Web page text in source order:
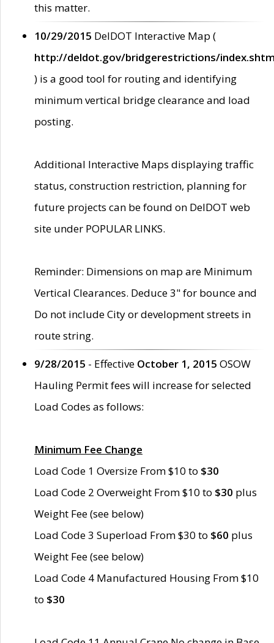
this matter.
10/29/2015 DelDOT Interactive Map (
http://deldot.gov/bridgerestrictions/
) is a good tool for routing and identifying
minimum vertical bridge clearance and load
posting.
Additional Interactive Maps displaying traffic
status, construction restriction, planning for
future projects can be found on DelDOT web
site under POPULAR LINKS.
Reminder: Dimensions on map are Minimum
Vertical Clearances. Deduce 3" for bounce and
Do not include City or development streets in
route string.
9/28/2015 - Effective October 1, 2015 OSOW
Hauling Permit fees will increase for selected
Load Codes as follows:
Minimum Fee Change
Load Code 1 Oversize From $10 to $30
Load Code 2 Overweight From $10 to $30 plus
Weight Fee (see below)
Load Code 3 Superload From $30 to $60 plus
Weight Fee (see below)
Load Code 4 Manufactured Housing From $10
to $30